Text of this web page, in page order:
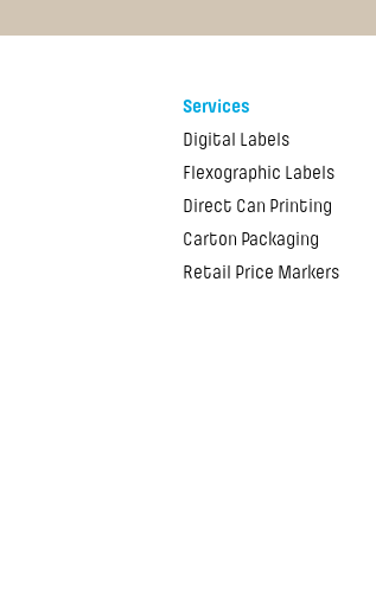
Services
Digital Labels
Flexographic Labels
Direct Can Printing
Carton Packaging
Retail Price Markers